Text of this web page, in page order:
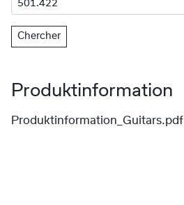
Chercher
Produktinformation
Produktinformation_Guitars.pdf